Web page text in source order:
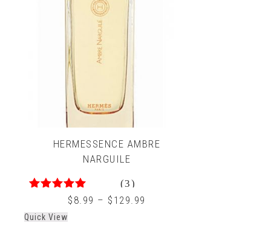
HERMESSENCE AMBRE
NARGUILE
out of 5
(3)
$ 8.99 – $ 129.99
Quick View